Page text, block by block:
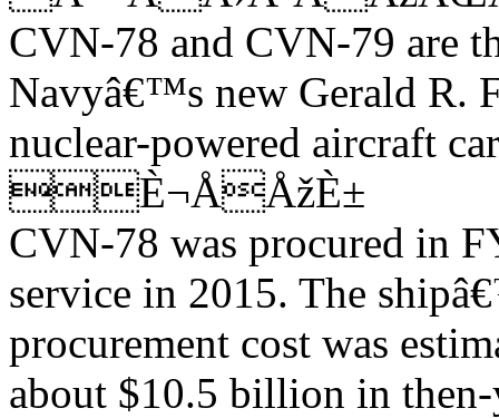
CVN-78 and CVN-79 are
Navyâ€™s new Gerald R.
nuclear-powered aircraft
È¬ÅÅžÈ±
CVN-78 was procured in
service in 2015. The
procurement cost was
about $10.5 billion in